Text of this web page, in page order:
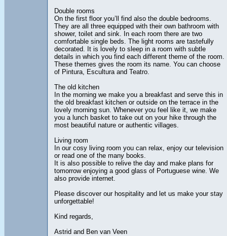
Double rooms
On the first floor you’ll find also the double bedrooms.
They are all three equipped with their own bathroom with
shower, toilet and sink. In each room there are two
comfortable single beds. The light rooms are tastefully
decorated. It is lovely to sleep in a room with subtle
details in which you find each different theme of the room.
These themes gives the room its name. You can choose
of Pintura, Escultura and Teatro.
The old kitchen
In the morning we make you a breakfast and serve this in
the old breakfast kitchen or outside on the terrace in the
lovely morning sun. Whenever you feel like it, we make
you a lunch basket to take out on your hike through the
most beautiful nature or authentic villages.
Living room
In our cosy living room you can relax, enjoy our television
or read one of the many books.
It is also possible to relive the day and make plans for
tomorrow enjoying a good glass of Portuguese wine. We
also provide internet.
Please discover our hospitality and let us make your stay
unforgettable!
Kind regards,
Astrid and Ben van Veen